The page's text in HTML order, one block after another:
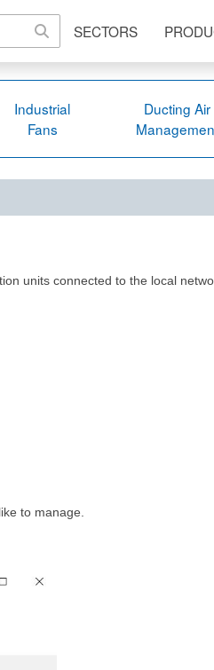
SECTORS
Industrial
Fans
Ducting Air
units connected to the local
to manage.